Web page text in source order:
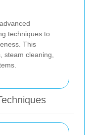
techniques to
This
steam cleaning,